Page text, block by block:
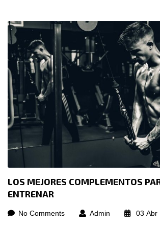
LOS MEJORES COMPLEMENTOS
ENTRENAR
No Comments Admin 03 Abr